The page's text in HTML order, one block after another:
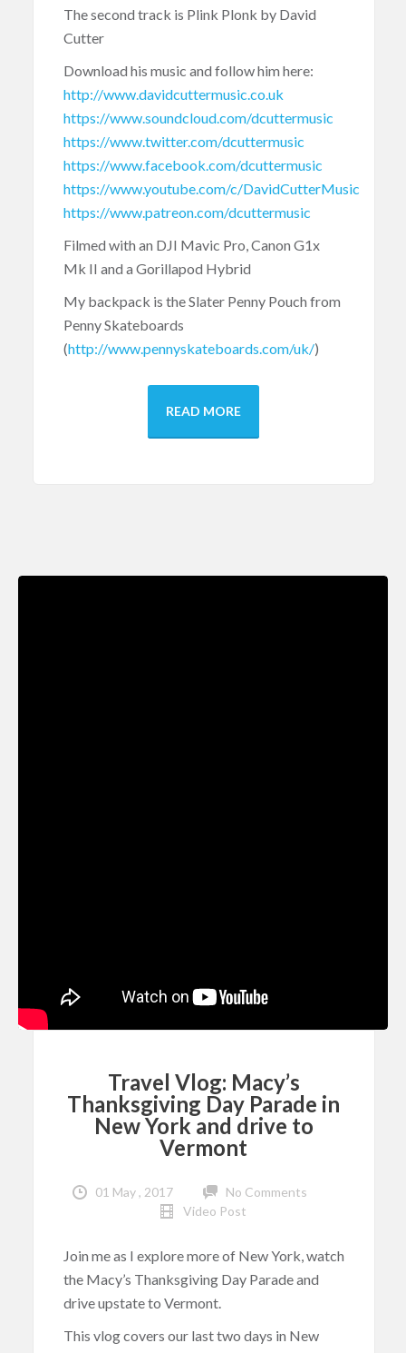
The second track is Plink Plonk by David
Cutter
Download his music and follow him here:
http://www.davidcuttermusic.co.uk
https://www.soundcloud.com/dcuttermusic
https://www.twitter.com/dcuttermusic
https://www.facebook.com/dcuttermusic
https://www.youtube.com/c/DavidCutterMusic
https://www.patreon.com/dcuttermusic
Filmed with an DJI Mavic Pro, Canon G1x
Mk II and a Gorillapod Hybrid
My backpack is the Slater Penny Pouch from
Penny Skateboards
(http://www.pennyskateboards.com/uk/)
READ MORE
Travel Vlog: Macy’s
Thanksgiving Day Parade in
New York and drive to
Vermont
01 May , 2017
No Comments
Video Post
Join me as I explore more of New York, watch
the Macy’s Thanksgiving Day Parade and
drive upstate to Vermont.
This vlog covers our last two days in New